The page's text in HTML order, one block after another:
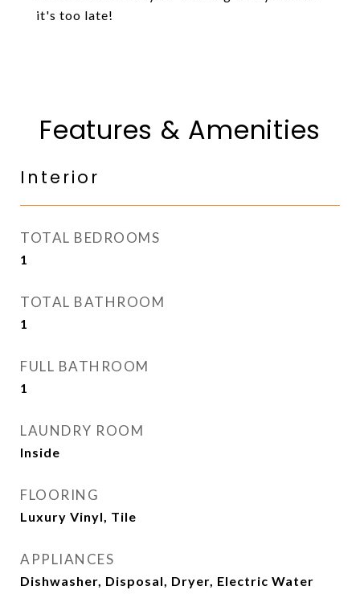
it's too late!
Features & Amenities
Interior
TOTAL BEDROOMS
1
TOTAL BATHROOM
1
FULL BATHROOM
1
LAUNDRY ROOM
Inside
FLOORING
Luxury Vinyl, Tile
APPLIANCES
Dishwasher, Disposal, Dryer, Electric Water